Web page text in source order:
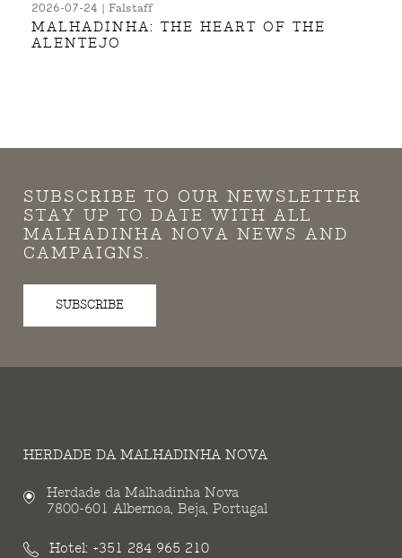
2026-07-24 | Falstaff
MALHADINHA: THE HEART OF THE
ALENTEJO
SUBSCRIBE TO OUR NEWSLETTER
STAY UP TO DATE WITH ALL
MALHADINHA NOVA NEWS AND
CAMPAIGNS.
SUBSCRIBE
HERDADE DA MALHADINHA NOVA
Herdade da Malhadinha Nova
7800-601 Albernoa, Beja, Portugal
Hotel: +351 284 965 210